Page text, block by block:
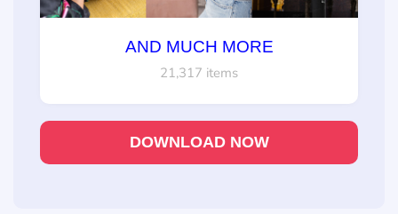
AND MUCH MORE
21,317 items
DOWNLOAD NOW